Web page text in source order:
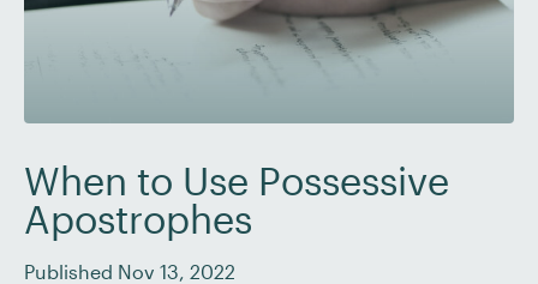
When to Use Possessive
Apostrophes
Published Nov 13, 2022